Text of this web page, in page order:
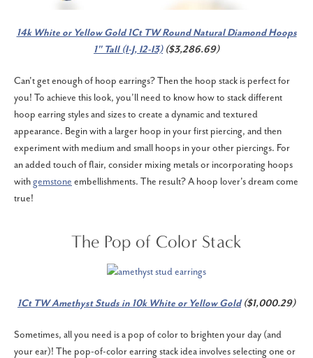
14k White or Yellow Gold 1Ct TW Round Natural Diamond Hoops
1" Tall (I-J, I2-I3)($3,286.69)
Can't get enough of hoop earrings? Then the hoop stack is perfect for
you! To achieve this look, you’ll need to know how to stack different
hoop earring styles and sizes to create a dynamic and textured
appearance. Begin with a larger hoop in your first piercing, and then
experiment with medium and small hoops in your other piercings. For
an added touch of flair, consider mixing metals or incorporating hoops
withgemstone embellishments. The result? A hoop lover's dream come
true!
The Pop of Color Stack
1Ct TW Amethyst Studs in 10k White or Yellow Gold($1,000.29)
Sometimes, all you need is a pop of color to brighten your day (and
your ear)! The pop-of-color earring stack idea involves selecting one or